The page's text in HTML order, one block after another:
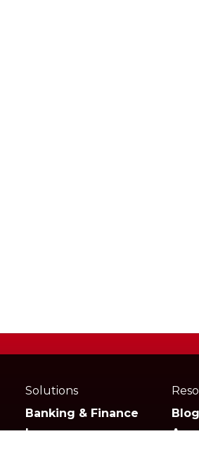
Solutions
Banking & Finance
Insurance
Blog